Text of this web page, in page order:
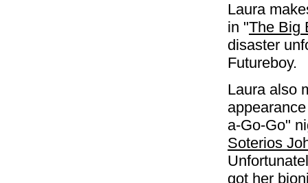
Laura
in "The Big
disaster
Futureboy.
Laura also
a-Go-Go"
Soterios
got her